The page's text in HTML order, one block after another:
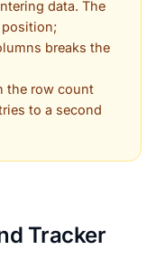
data. The
position;
breaks the
the row count
to a second
Tracker